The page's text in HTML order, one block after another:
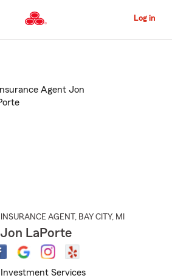
to
Content
Log in
INSURANCE AGENT , BAY CITY, MI
Jon LaPorte
Investment Services